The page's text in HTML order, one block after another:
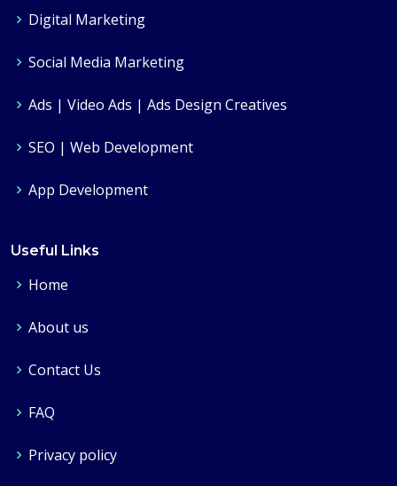
Digital Marketing
Social Media Marketing
Ads | Video Ads | Ads Design Creatives
SEO | Web Development
App Development
Useful Links
Home
About us
Contact Us
FAQ
Privacy policy